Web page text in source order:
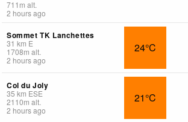
711 m alt.
2 hours ago
Sommet TK Lanchettes
31 km E
1708m alt.
2 hours ago
24°C
Col du Joly
35 km ESE
2110m alt.
2 hours ago
21°C